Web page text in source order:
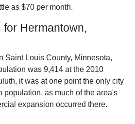
as $70 per month.
for Hermantown,
Saint Louis County, Minnesota,
was 9,414 at the 2010
it was at one point the only city
population, as much of the area's
expansion occurred there.